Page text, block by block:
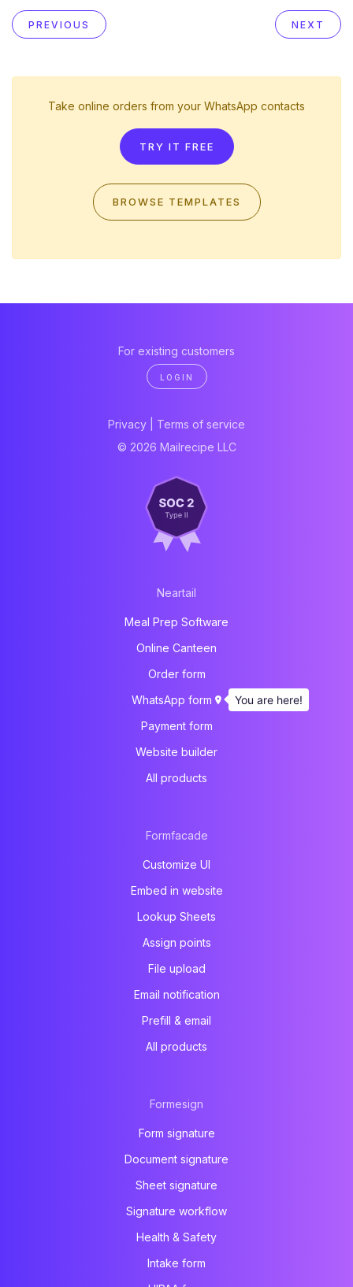
PREVIOUS NEXT
Take online orders from your WhatsApp contacts
TRY IT FREE
BROWSE TEMPLATES
For existing customers
LOGIN
Privacy
Terms of service
© 2026 Mailrecipe LLC
Neartail
Meal Prep Software
Online Canteen
Order form
WhatsApp form
Payment form
Website builder
All products
Formfacade
Customize UI
Embed in website
Lookup Sheets
Assign points
File upload
Email notification
Prefill & email
All products
Formesign
Form signature
Document signature
Sheet signature
Signature workflow
Health & Safety
Intake form
You are here!